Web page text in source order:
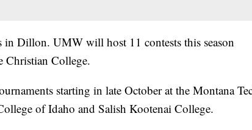
Dillon. UMW will host 11 contests this season
Christian College.
starting in late October at the Montana
of Idaho and Salish Kootenai College.